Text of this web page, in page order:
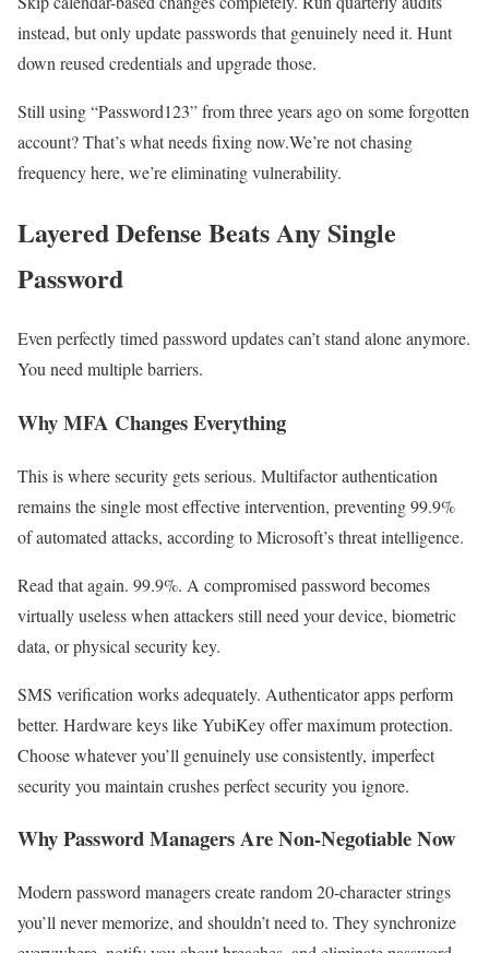
instead, but only update passwords that genuinely need it. Hunt
down reused credentials and upgrade those.
Still using “Password123” from three years ago on some forgotten
account? That’s what needs fixing now.We’re not chasing
frequency here, we’re eliminating vulnerability.
Layered Defense Beats Any Single
Password
Even perfectly timed password updates can’t stand alone anymore.
You need multiple barriers.
Why MFA Changes Everything
This is where security gets serious. Multifactor authentication
remains the single most effective intervention, preventing 99.9%
of automated attacks, according to Microsoft’s threat intelligence.
Read that again. 99.9%. A compromised password becomes
virtually useless when attackers still need your device, biometric
data, or physical security key.
SMS verification works adequately. Authenticator apps perform
better. Hardware keys like YubiKey offer maximum protection.
Choose whatever you’ll genuinely use consistently, imperfect
security you maintain crushes perfect security you ignore.
Why Password Managers Are Non-Negotiable Now
Modern password managers create random 20-character strings
you’ll never memorize, and shouldn’t need to. They synchronize